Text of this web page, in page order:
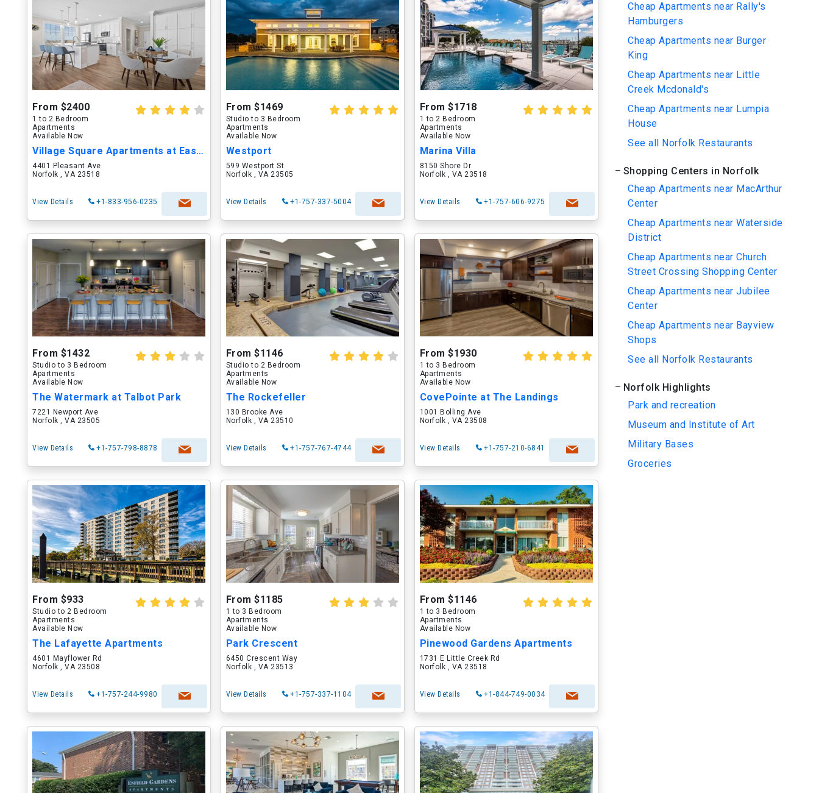
From $2400
1 to 2 Bedroom
Apartments
Available Now
Village Square Apartments at East Beach
4401 Pleasant Ave
Norfolk , VA 23518
View Details +1-833-956-0235
From $1469
Studio to 3 Bedroom
Apartments
Available Now
Westport
599 Westport St
Norfolk , VA 23505
View Details +1-757-337-5004
From $1718
1 to 2 Bedroom
Apartments
Available Now
Marina Villa
8150 Shore Dr
Norfolk , VA 23518
View Details +1-757-606-9275
From $1432
Studio to 3 Bedroom
Apartments
Available Now
The Watermark at Talbot Park
7221 Newport Ave
Norfolk , VA 23505
View Details +1-757-798-8878
From $1146
Studio to 2 Bedroom
Apartments
Available Now
The Rockefeller
130 Brooke Ave
Norfolk , VA 23510
View Details +1-757-767-4744
From $1930
1 to 3 Bedroom
Apartments
Available Now
CovePointe at The Landings
1001 Bolling Ave
Norfolk , VA 23508
View Details +1-757-210-6841
From $933
Studio to 2 Bedroom
Apartments
Available Now
The Lafayette Apartments
4601 Mayflower Rd
Norfolk , VA 23508
View Details +1-757-244-9980
From $1185
1 to 3 Bedroom
Apartments
Available Now
Park Crescent
6450 Crescent Way
Norfolk , VA 23513
View Details +1-757-337-1104
From $1146
1 to 3 Bedroom
Apartments
Available Now
Pinewood Gardens Apartments
1731 E Little Creek Rd
Norfolk , VA 23518
View Details +1-844-749-0034
Cheap Apartments near Rally's
Hamburgers
Cheap Apartments near Burger
King
Cheap Apartments near Little
Creek Mcdonald's
Cheap Apartments near Lumpia
House
See all Norfolk Restaurants
Shopping Centers in Norfolk
Cheap Apartments near MacArthur
Center
Cheap Apartments near Waterside
District
Cheap Apartments near Church
Street Crossing Shopping Center
Cheap Apartments near Jubilee
Center
Cheap Apartments near Bayview
Shops
See all Norfolk Restaurants
Norfolk Highlights
Park and recreation
Museum and Institute of Art
Military Bases
Groceries